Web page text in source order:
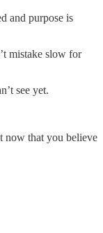
and purpose is
mistake slow for
see yet.
now that you believe